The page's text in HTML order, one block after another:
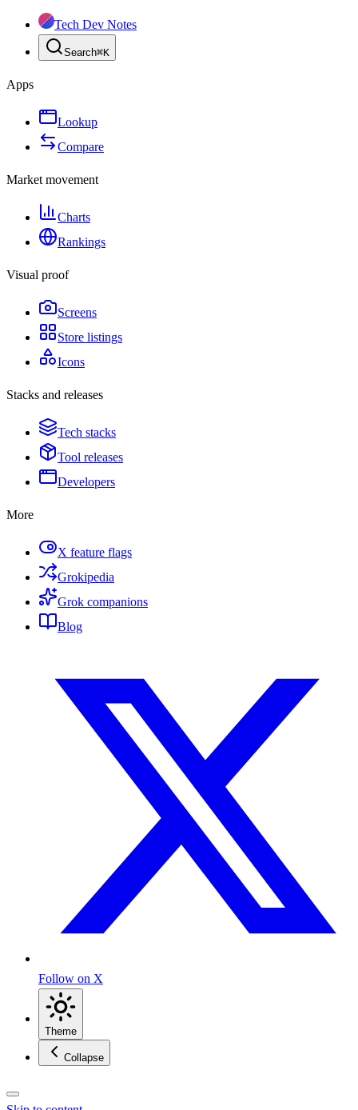
Tech Dev Notes
Search⌘K
Apps
Lookup
Compare
Market movement
Charts
Rankings
Visual proof
Screens
Store listings
Icons
Stacks and releases
Tech stacks
Tool releases
Developers
More
X feature flags
Grokipedia
Grok companions
Blog
Follow on X
Theme
Collapse